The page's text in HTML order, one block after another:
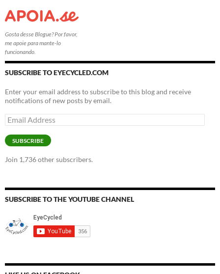
Gosta desse Blogue? Por favor,
me apoie para mante-lo
funcionando.
SUBSCRIBE TO EYECYCLED.COM
Enter your email address to subscribe to this blog and receive
notifications of new posts by email.
Email
Address
SUBSCRIBE
Join 1,736 other subscribers.
SUBSCRIBE TO THE YOUTUBE CHANNEL